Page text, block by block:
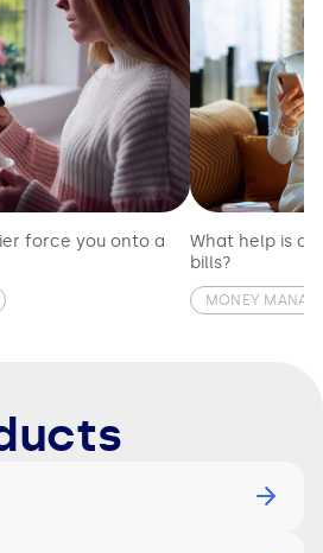
force you onto a
What help is
bills?
MONEY